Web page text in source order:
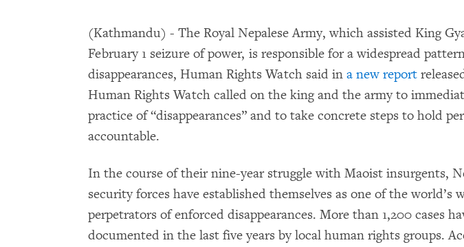
(Kathmandu) - The Royal Nepalese Army, which assisted King
February 1 seizure of power, is responsible for a widespread
disappearances, Human Rights Watch said in a new report
Human Rights Watch called on the king and the army to
practice of “disappearances” and to take concrete steps to hold
accountable.
In the course of their nine-year struggle with Maoist insurgents,
security forces have established themselves as one of the world’s
perpetrators of enforced disappearances. More than 1,200 cases
documented in the last five years by local human rights groups.